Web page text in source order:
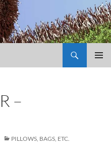
–
PILLOWS, BAGS, ETC.